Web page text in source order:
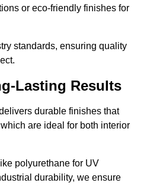
or eco-friendly finishes for
standards, ensuring quality
Lasting Results
durable finishes that
are ideal for both interior
polyurethane for UV
durability, we ensure